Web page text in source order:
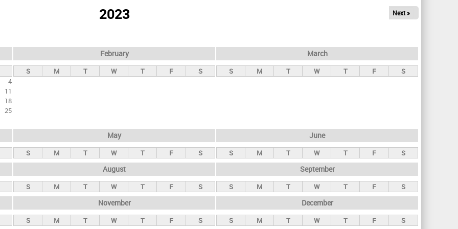
2023 Next »
4
11
18
25
February
S M T W T F S
March
S M T W T F S
May
S M T W T F S
June
S M T W T F S
August
S M T W T F S
September
S M T W T F S
November
S M T W T F S
December
S M T W T F S